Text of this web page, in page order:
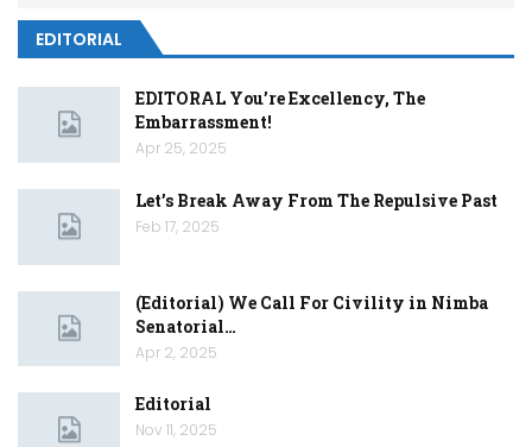
EDITORIAL
EDITORAL You’re Excellency, The
Embarrassment!
Apr 25, 2025
Let’s Break Away From The Repulsive Past
Feb 17, 2025
(Editorial) We Call For Civility in Nimba
Senatorial…
Apr 2, 2025
Editorial
Nov 11, 2025